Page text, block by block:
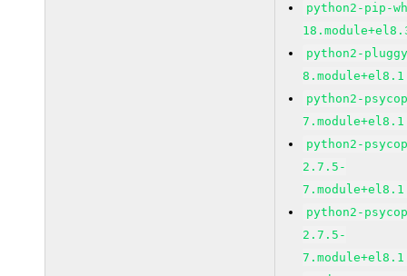
python2-pip-
python2-
python2-
python2-
2.7.5-
python2-
2.7.5-